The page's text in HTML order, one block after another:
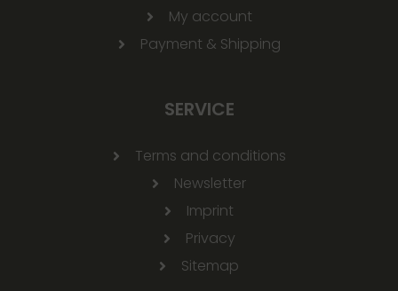
My account
Payment & Shipping
SERVICE
Terms and conditions
Newsletter
Imprint
Privacy
Sitemap